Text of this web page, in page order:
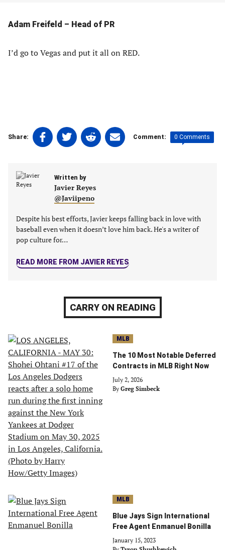
Adam Freifeld – Head of PR
I’d go to Vegas and put it all on RED.
Share:
Share
on
in
tab)
Share
on
in
a
new
tab)
Share
on
in
a
new
tab)
Share
on
tab)
Comment: 0 Comments
Written by
Javier Reyes
@Javiipeno
Despite his best efforts, Javier keeps falling back in love with
baseball even when it doesn’t love him back. He's a writer of
pop culture for…
READ MORE FROM JAVIER REYES
CARRY ON READING
MLB
The 10 Most Notable Deferred
Contracts in MLB Right Now
July 2, 2026
By Greg Simbeck
MLB
Blue Jays Sign International
Free Agent Enmanuel Bonilla
January 15, 2023